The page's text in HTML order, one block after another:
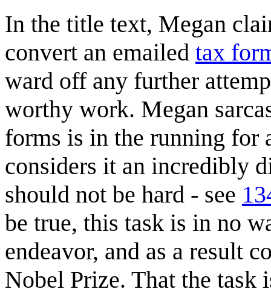
In the title text, Megan
convert an emailed tax
ward off any further
worthy work. Megan
forms is in the running for
considers it an incredibly
should not be hard - see
be true, this task is in no
endeavor, and as a result
Nobel Prize. That the